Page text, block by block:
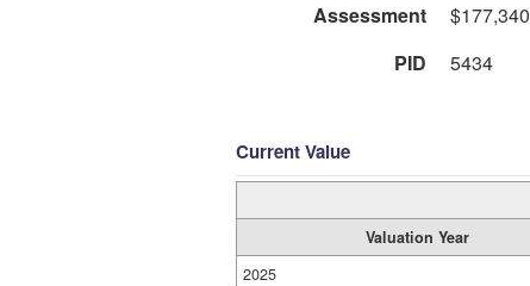
Assessment
$177,340
PID
5434
Current Value
Valuation Year
2025